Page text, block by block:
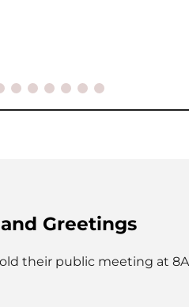
Greetings
their public meeting at